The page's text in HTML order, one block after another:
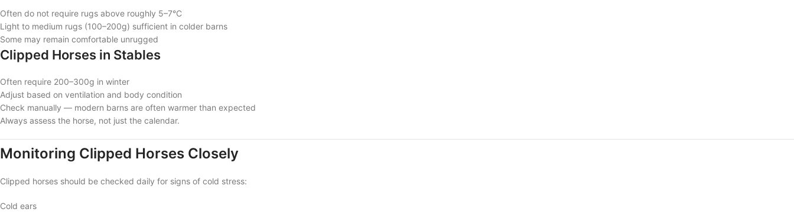
Often do not require rugs above roughly 5–7°C
Light to medium rugs (100–200g) sufficient in colder barns
Some may remain comfortable unrugged
Clipped Horses in Stables
Often require 200–300g in winter
Adjust based on ventilation and body condition
Check manually — modern barns are often warmer than expected
Always assess the horse, not just the calendar.
Monitoring Clipped Horses Closely
Clipped horses should be checked daily for signs of cold stress:
Cold ears